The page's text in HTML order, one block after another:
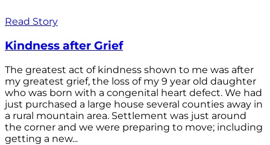
Read Story
Kindness after Grief
The greatest act of kindness shown to me was after
my greatest grief, the loss of my 9 year old daughter
who was born with a congenital heart defect. We had
just purchased a large house several counties away in
a rural mountain area. Settlement was just around
the corner and we were preparing to move; including
getting a new...